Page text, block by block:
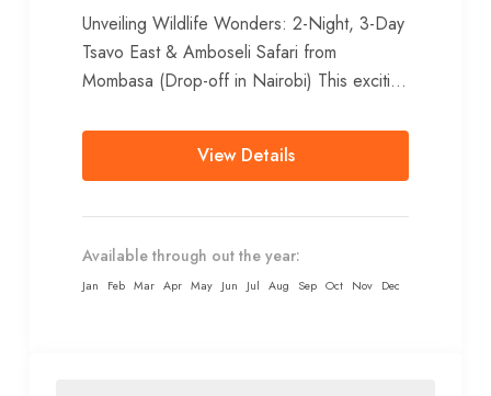
Unveiling Wildlife Wonders: 2-Night, 3-Day
Tsavo East & Amboseli Safari from
Mombasa (Drop-off in Nairobi) This exciting
diverse landscapes and...
View Details
Available through out the year:
Jan Feb Mar Apr May Jun Jul Aug Sep Oct Nov Dec